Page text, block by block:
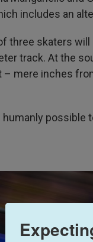
includes an
three skaters
track. At the
– mere inches
humanly possible